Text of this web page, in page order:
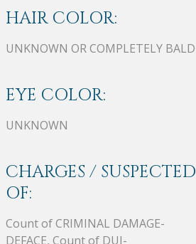
HAIR COLOR:
UNKNOWN OR COMPLETELY BALD
EYE COLOR:
UNKNOWN
CHARGES / SUSPECTED
OF:
Count of CRIMINAL DAMAGE-
DEFACE, Count of DUI-